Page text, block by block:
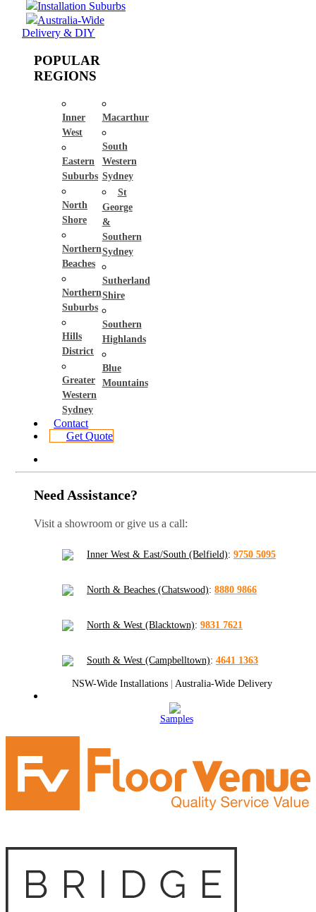
Installation Suburbs
Australia-Wide
Delivery & DIY
POPULAR
REGIONS
Inner
West
Eastern
Suburbs
North
Shore
Northern
Beaches
Northern
Suburbs
Hills
District
Greater
Western
Sydney
Macarthur
South
Western
Sydney
St
George
&
Southern
Sydney
Sutherland
Shire
Southern
Highlands
Blue
Mountains
Contact
Get Quote
Need Assistance?
Visit a showroom or give us a call:
Inner West & East/South (Belfield): 9750 5095
North & Beaches (Chatswood): 8880 9866
North & West (Blacktown): 9831 7621
South & West (Campbelltown): 4641 1363
NSW-Wide Installations | Australia-Wide Delivery
Samples